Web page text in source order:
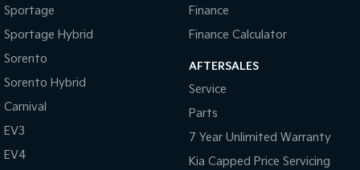
Sportage
Sportage Hybrid
Sorento
Sorento Hybrid
Carnival
EV3
EV4
Finance
Finance Calculator
AFTERSALES
Service
Parts
7 Year Unlimited Warranty
Kia Capped Price Servicing